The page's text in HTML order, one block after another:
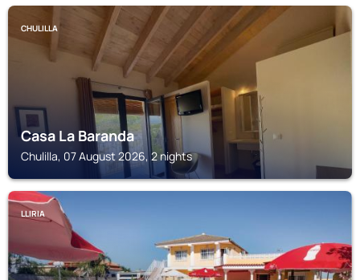
CHULILLA
Casa La Baranda
Chulilla, 07 August 2026, 2 nights
LLIRIA